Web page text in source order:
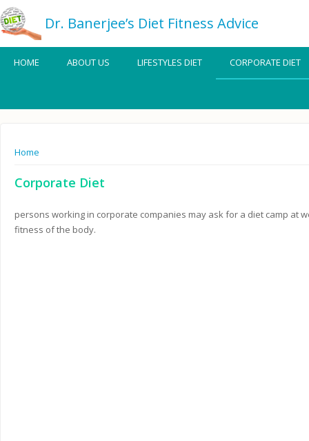
Dr. Banerjee’s Diet Fitness Advice
HOME ABOUT US LIFESTYLES DIET CORPORATE DIET
You are here
Home
Corporate Diet
persons working in corporate companies may ask for a diet camp at
fitness of the body.